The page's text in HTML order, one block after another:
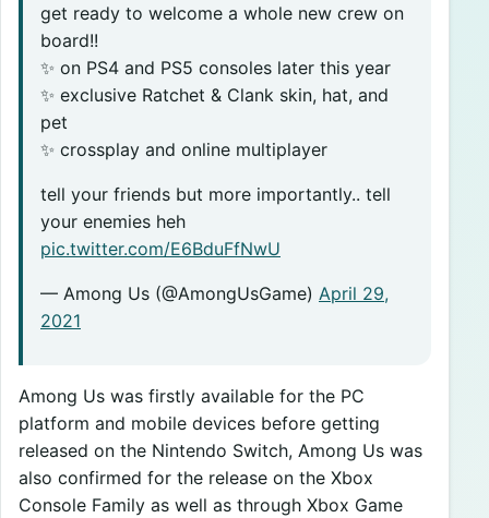
get ready to welcome a whole new crew on
board!!
✨ on PS4 and PS5 consoles later this year
✨ exclusive Ratchet & Clank skin, hat, and
pet
✨ crossplay and online multiplayer
tell your friends but more importantly.. tell
your enemies heh
pic.twitter.com/E6BduFfNwU
— Among Us (@AmongUsGame) April 29,
2021
Among Us was firstly available for the PC
platform and mobile devices before getting
released on the Nintendo Switch, Among Us was
also confirmed for the release on the Xbox
Console Family as well as through Xbox Game